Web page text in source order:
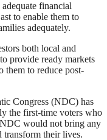
financial
to enable them to
adequately.
both local and
provide ready markets
them to reduce post-
Congress (NDC) has
the first-time voters who
would not bring any
transform their lives.